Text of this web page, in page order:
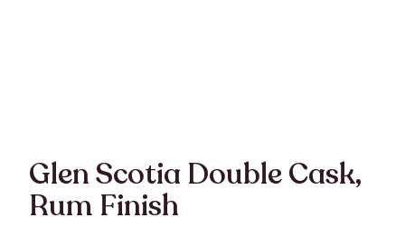
Glen Scotia Double Cask,
Rum Finish